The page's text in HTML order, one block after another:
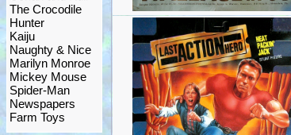
The Crocodile
Hunter
Kaiju
Naughty & Nice
Marilyn Monroe
Mickey Mouse
Spider-Man
Newspapers
Farm Toys